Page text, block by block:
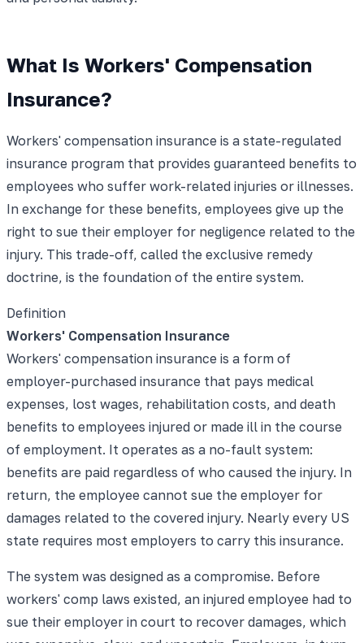
What Is Workers' Compensation
Insurance?
Workers' compensation insurance is a state-regulated
insurance program that provides guaranteed benefits to
employees who suffer work-related injuries or illnesses.
In exchange for these benefits, employees give up the
right to sue their employer for negligence related to the
injury. This trade-off, called the exclusive remedy
doctrine, is the foundation of the entire system.
Definition
Workers' Compensation Insurance
Workers' compensation insurance is a form of
employer-purchased insurance that pays medical
expenses, lost wages, rehabilitation costs, and death
benefits to employees injured or made ill in the course
of employment. It operates as a no-fault system:
benefits are paid regardless of who caused the injury. In
return, the employee cannot sue the employer for
damages related to the covered injury. Nearly every US
state requires most employers to carry this insurance.
The system was designed as a compromise. Before
workers' comp laws existed, an injured employee had to
sue their employer in court to recover damages, which